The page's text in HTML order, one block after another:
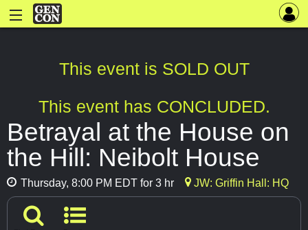
This event is SOLD OUT
This event has CONCLUDED.
Betrayal at the House on
the Hill: Neibolt House
Thursday, 8:00 PM EDT for 3 hr JW: Griffin Hall: HQ